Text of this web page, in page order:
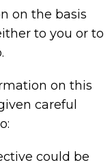
on the basis
to you or to
on this
careful
could be